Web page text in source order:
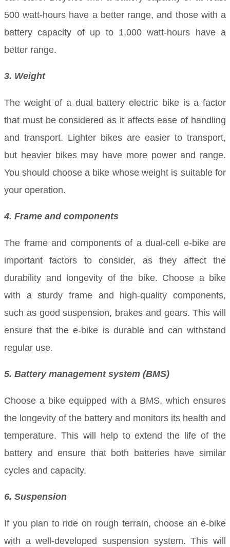
500 watt-hours have a better range, and those with a
battery capacity of up to 1,000 watt-hours have a
better range.
3. Weight
The weight of a dual battery electric bike is a factor
that must be considered as it affects ease of handling
and transport. Lighter bikes are easier to transport,
but heavier bikes may have more power and range.
You should choose a bike whose weight is suitable for
your operation.
4. Frame and components
The frame and components of a dual-cell e-bike are
important factors to consider, as they affect the
durability and longevity of the bike. Choose a bike
with a sturdy frame and high-quality components,
such as good suspension, brakes and gears. This will
ensure that the e-bike is durable and can withstand
regular use.
5. Battery management system (BMS)
Choose a bike equipped with a BMS, which ensures
the longevity of the battery and monitors its health and
temperature. This will help to extend the life of the
battery and ensure that both batteries have similar
cycles and capacity.
6. Suspension
If you plan to ride on rough terrain, choose an e-bike
with a well-developed suspension system. This will